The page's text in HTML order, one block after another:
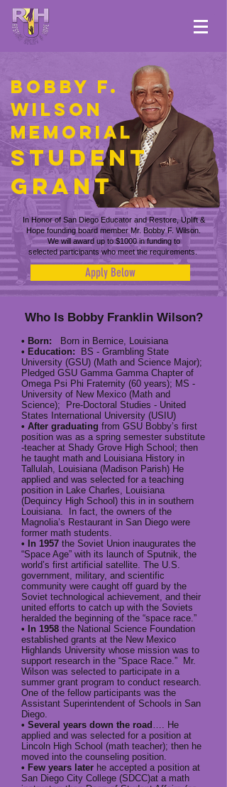
bobby f.
wilson
Memorial
Student
Grant
In Honor of San Diego Educator and Restore, Uplift &
Hope founding board member Mr. Bobby F. Wilson.
We will award up to $1000 in funding to
selected participants who meet the requirements.
Apply Below
Who Is Bobby Franklin Wilson?
• Born: Born in Bernice, Louisiana
• Education: BS - Grambling State
University (GSU) (Math and Science Major);
Pledged GSU Gamma Gamma Chapter of
Omega Psi Phi Fraternity (60 years); MS -
University of New Mexico (Math and
Science); Pre-Doctoral Studies - United
States International University (USIU)
• After graduating from GSU Bobby’s first
position was as a spring semester substitute
-teacher at Shady Grove High School; then
he taught math and Louisiana History in
Tallulah, Louisiana (Madison Parish) He
applied and was selected for a teaching
position in Lake Charles, Louisiana
(Dequincy High School) this in in southern
Louisiana. In fact, the owners of the
Magnolia’s Restaurant in San Diego were
former math students.
• In 1957 the Soviet Union inaugurates the
“Space Age” with its launch of Sputnik, the
world’s first artificial satellite. The U.S.
government, military, and scientific
community were caught off guard by the
Soviet technological achievement, and their
united efforts to catch up with the Soviets
heralded the beginning of the “space race.”
• In 1958 the National Science Foundation
established grants at the New Mexico
Highlands University whose mission was to
support research in the “Space Race.” Mr.
Wilson was selected to participate in a
summer grant program to conduct research.
One of the fellow participants was the
Assistant Superintendent of Schools in San
Diego.
• Several years down the road …. He
applied and was selected for a position at
Lincoln High School (math teacher); then he
moved into the counseling position.
• Few years later he accepted a position at
San Diego City College (SDCC)at a math